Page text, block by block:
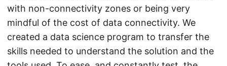
with non-connectivity zones or being very
mindful of the cost of data connectivity. We
created a data science program to transfer the
skills needed to understand the solution and the